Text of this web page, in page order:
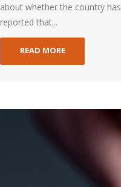
about whether the country
reported that...
READ MORE